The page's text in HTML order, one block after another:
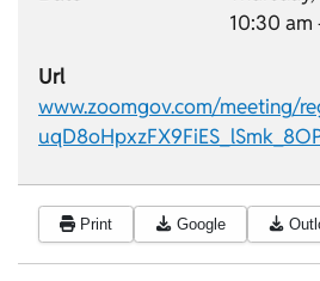
10:30 am
Url
www.zoomgov.com/meeting/
Print Google